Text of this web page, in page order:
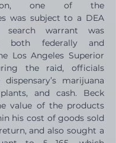
one of the
was subject to a DEA
search warrant was
both federally and
Los Angeles Superior
the raid, officials
marijuana
and cash. Beck
value of the products
his cost of goods sold
and also sought a